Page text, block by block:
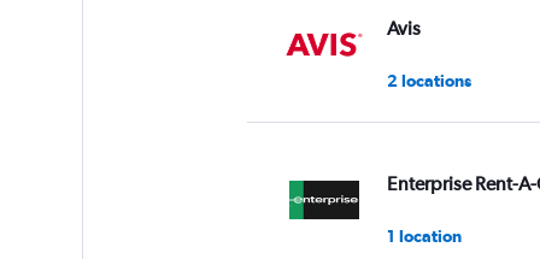
Avis
2 locations
Enterprise Rent-
1 location